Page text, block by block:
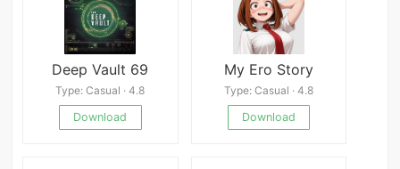
Deep Vault 69
Type: Casual · 4.8
Download
My Ero Story
Type: Casual · 4.8
Download